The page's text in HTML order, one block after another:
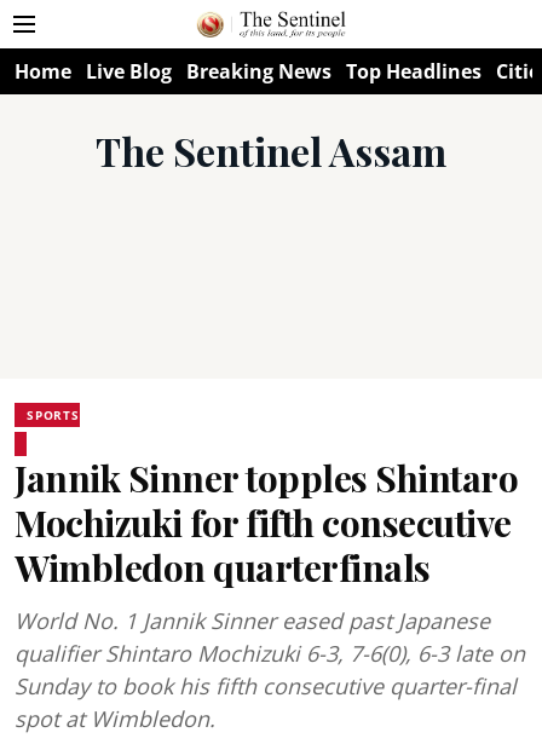
Home Live Blog Breaking News Top Headlines
The Sentinel Assam
SPORTS
Jannik Sinner topples Shintaro
Mochizuki for fifth consecutive
Wimbledon quarterfinals
World No. 1 Jannik Sinner eased past Japanese
qualifier Shintaro Mochizuki 6-3, 7-6(0), 6-3 late on
Sunday to book his fifth consecutive quarter-final
spot at Wimbledon.